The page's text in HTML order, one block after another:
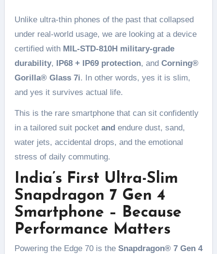
Unlike ultra-thin phones of the past that collapsed
under real-world usage, we are looking at a device
certified with MIL-STD-810H military-grade
durability, IP68 + IP69 protection, and Corning®
Gorilla® Glass 7i. In other words, yes it is slim,
and yes it survives actual life.
This is the rare smartphone that can sit confidently
in a tailored suit pocket andendure dust, sand,
water jets, accidental drops, and the emotional
stress of daily commuting.
India’s First Ultra-Slim
Snapdragon 7 Gen 4
Smartphone – Because
Performance Matters
Powering the Edge 70 is the Snapdragon® 7 Gen 4